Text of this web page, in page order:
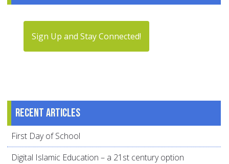
Sign Up and Stay Connected!
Recent articles
First Day of School
Digital Islamic Education – a 21st century option